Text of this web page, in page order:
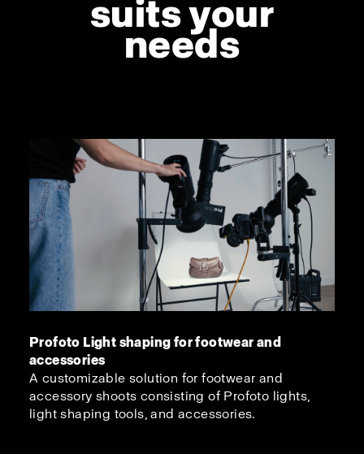
suits your
needs
Profoto Light shaping for footwear and
accessories
A customizable solution for footwear and
accessory shoots consisting of Profoto lights,
light shaping tools, and accessories.